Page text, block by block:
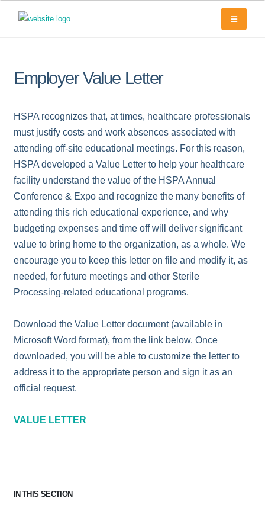
IN THIS SECTION
Employer Value Letter
HSPA recognizes that, at times, healthcare professionals
must justify costs and work absences associated with
attending off-site educational meetings. For this reason,
HSPA developed a Value Letter to help your healthcare
facility understand the value of the HSPA Annual
Conference & Expo and recognize the many benefits of
attending this rich educational experience, and why
budgeting expenses and time off will deliver significant
value to bring home to the organization, as a whole. We
encourage you to keep this letter on file and modify it, as
needed, for future meetings and other Sterile
Processing-related educational programs.
Download the Value Letter document (available in
Microsoft Word format), from the link below. Once
downloaded, you will be able to customize the letter to
address it to the appropriate person and sign it as an
official request.
VALUE LETTER